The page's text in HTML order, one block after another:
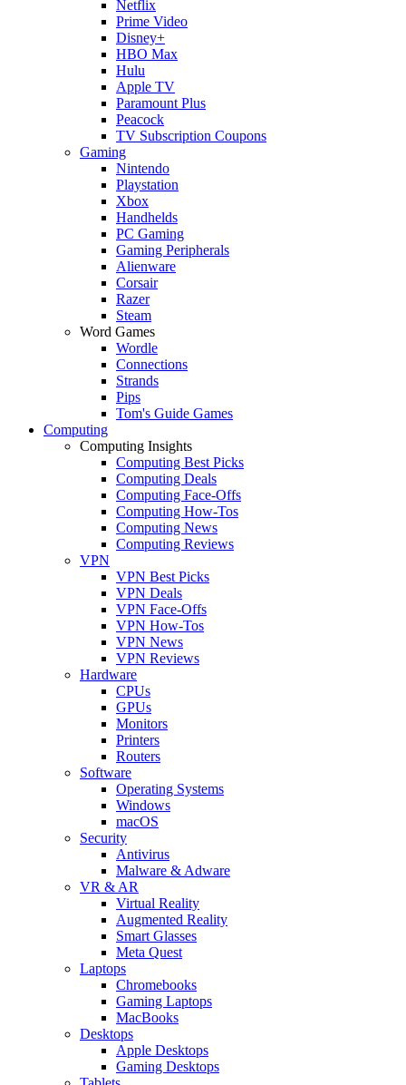
Netflix
Prime Video
Disney+
HBO Max
Hulu
Apple TV
Paramount Plus
Peacock
TV Subscription Coupons
Gaming
Nintendo
Playstation
Xbox
Handhelds
PC Gaming
Gaming Peripherals
Alienware
Corsair
Razer
Steam
Word Games
Wordle
Connections
Strands
Pips
Tom's Guide Games
Computing
Computing Insights
Computing Best Picks
Computing Deals
Computing Face-Offs
Computing How-Tos
Computing News
Computing Reviews
VPN
VPN Best Picks
VPN Deals
VPN Face-Offs
VPN How-Tos
VPN News
VPN Reviews
Hardware
CPUs
GPUs
Monitors
Printers
Routers
Software
Operating Systems
Windows
macOS
Security
Antivirus
Malware & Adware
VR & AR
Virtual Reality
Augmented Reality
Smart Glasses
Meta Quest
Laptops
Chromebooks
Gaming Laptops
MacBooks
Desktops
Apple Desktops
Gaming Desktops